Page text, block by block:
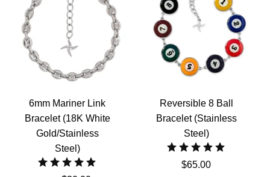
6mm Mariner Link
Bracelet (18K White
Gold/Stainless
Steel)
Reversible 8 Ball
Bracelet (Stainless
Steel)
$65.00